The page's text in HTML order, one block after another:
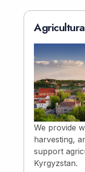
We provide
harvesting,
support
Kyrgyzstan.